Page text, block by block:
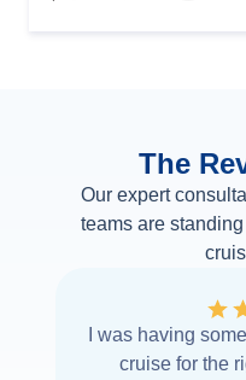
The
Our expert
teams are
I was having
cruise for the